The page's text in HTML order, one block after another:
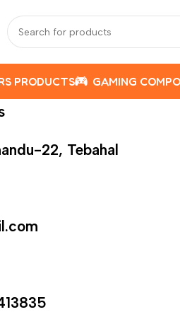
PRODUCTS GAMING
22, Tebahal